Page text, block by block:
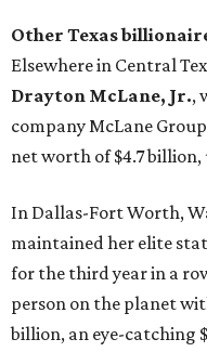
Other Texas
Elsewhere in Central
Drayton McLane, Jr.,
company McLane
net worth of $4.7
In Dallas-Fort Worth,
maintained her elite
for the third year in a
person on the planet
billion, an eye-catching